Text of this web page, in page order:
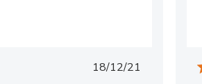
Published
18/12/21